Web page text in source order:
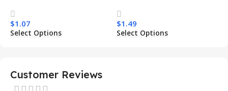
Transparent Wireless
Charging Shockproof
Mobile Phone Case
$1.07
Select Options
Armor Magnetic Mobile
Phone Case for Iphone 15
14 13 12 11
$1.49
Select Options
Customer Reviews